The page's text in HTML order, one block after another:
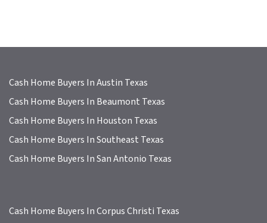
Cash Home Buyers In Austin Texas
Cash Home Buyers In Beaumont Texas
Cash Home Buyers In Houston Texas
Cash Home Buyers In Southeast Texas
Cash Home Buyers In San Antonio Texas
Cash Home Buyers In Corpus Christi Texas